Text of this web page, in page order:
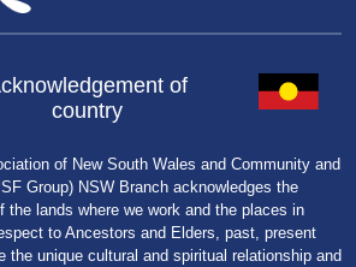
of
country
of New South Wales and Community and
Group) NSW Branch acknowledges the
the lands where we work and the places in
to Ancestors and Elders, past, present
the unique cultural and spiritual relationship and